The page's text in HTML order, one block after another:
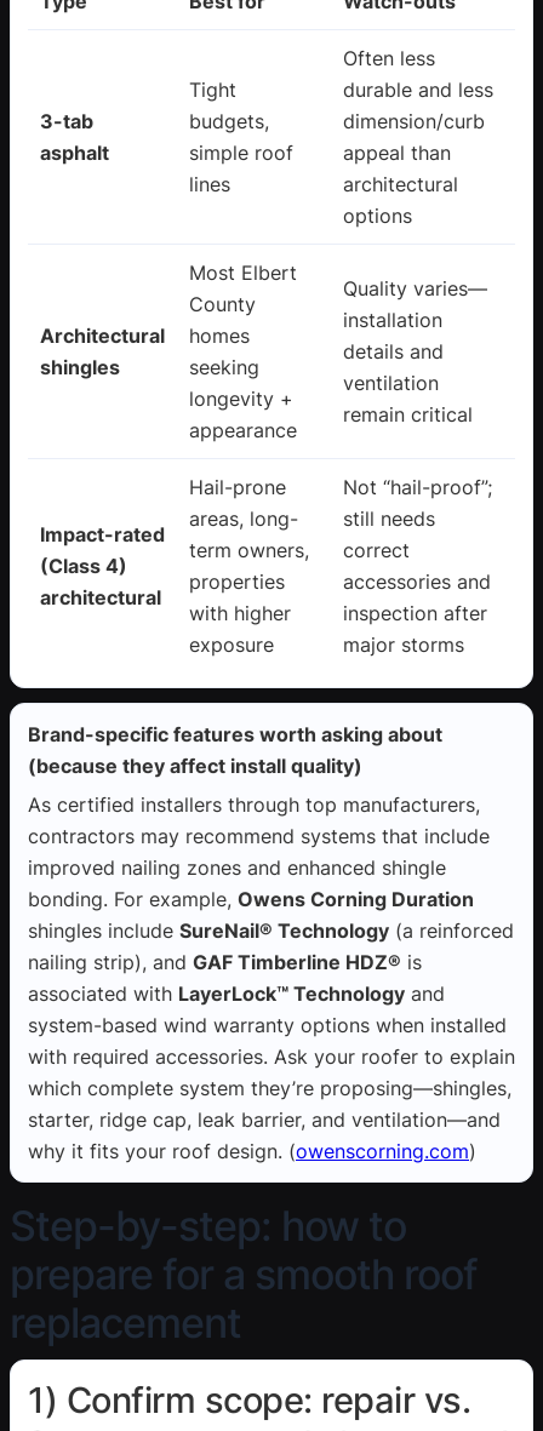
3-tab
asphalt
Tight
budgets,
simple roof
lines
Often less
durable and less
dimension/curb
appeal than
architectural
options
Architectural
shingles
Most Elbert
County
homes
seeking
longevity +
appearance
Quality varies—
installation
details and
ventilation
remain critical
Impact-rated
(Class 4)
architectural
Hail-prone
areas, long-
term owners,
properties
with higher
exposure
Not “hail-proof”;
still needs
correct
accessories and
inspection after
major storms
Brand-specific features worth asking about
(because they affect install quality)
As certified installers through top manufacturers,
contractors may recommend systems that include
improved nailing zones and enhanced shingle
bonding. For example, Owens Corning Duration
shingles include SureNail® Technology (a reinforced
nailing strip), and GAF Timberline HDZ® is
associated with LayerLock™ Technology and
system-based wind warranty options when installed
with required accessories. Ask your roofer to explain
which complete system they’re proposing—shingles,
starter, ridge cap, leak barrier, and ventilation—and
why it fits your roof design. (owenscorning.com)
Step-by-step: how to
prepare for a smooth roof
replacement
1) Confirm scope: repair vs.